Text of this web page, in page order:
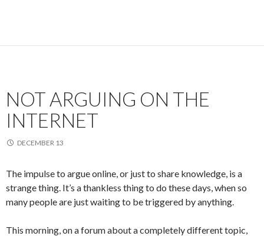
NOT ARGUING ON THE
INTERNET
DECEMBER 13
The impulse to argue online, or just to share knowledge, is a
strange thing. It’s a thankless thing to do these days, when so
many people are just waiting to be triggered by anything.
This morning, on a forum about a completely different topic,